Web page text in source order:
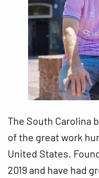
The South Carolina
of the great work
United States.
2019 and have had